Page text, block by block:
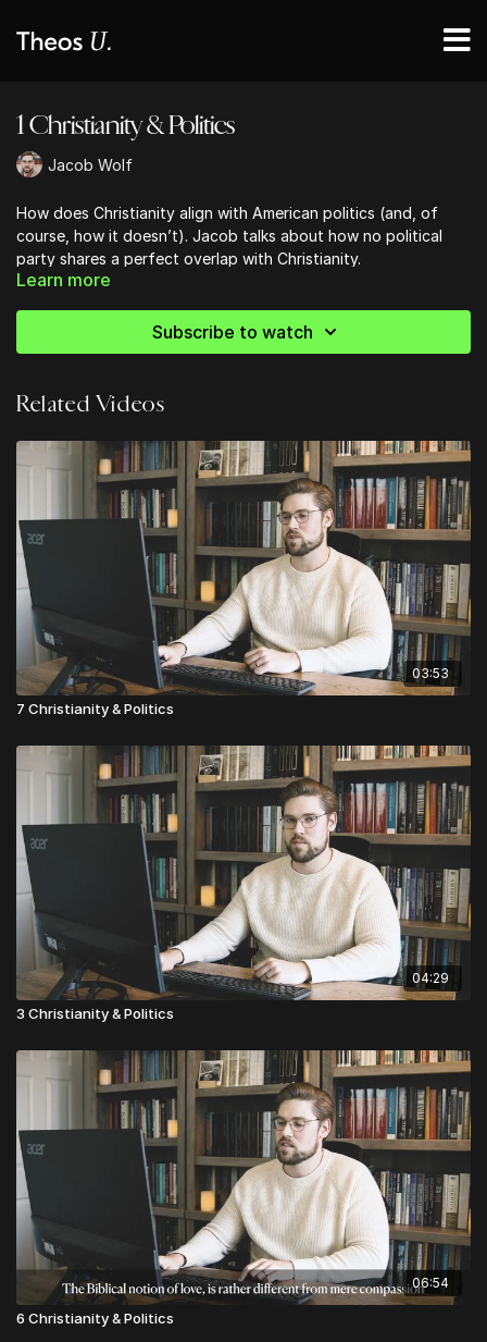
1 Christianity & Politics
Jacob Wolf
How does Christianity align with American politics (and, of
course, how it doesn’t). Jacob talks about how no political
party shares a perfect overlap with Christianity.
The Bible does not offer a political platform, but neither
Learn more
Subscribe to watch
Related Videos
03:53
7 Christianity & Politics
04:29
3 Christianity & Politics
06:54
6 Christianity & Politics